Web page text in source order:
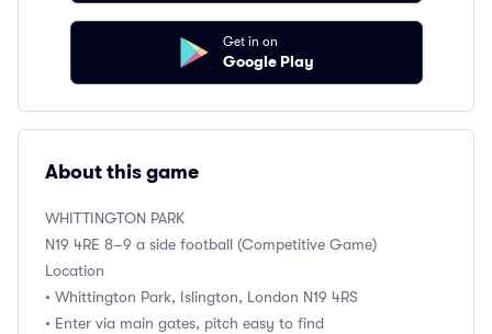
Get in on
Google Play
About this game
WHITTINGTON PARK
N19 4RE 8–9 a side football (Competitive Game)
Location
• Whittington Park, Islington, London N19 4RS
• Enter via main gates, pitch easy to find